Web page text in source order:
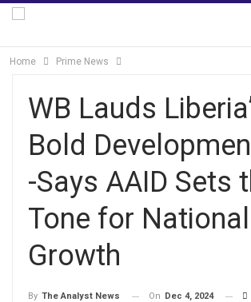
Home Prime News
WB Lauds
Bold
-Says AAID Sets
Tone for National
Growth
By The Analyst News On Dec 4, 2024